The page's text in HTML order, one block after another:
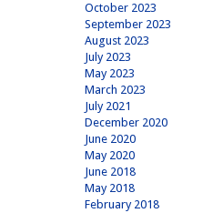
October 2023
September 2023
August 2023
July 2023
May 2023
March 2023
July 2021
December 2020
June 2020
May 2020
June 2018
May 2018
February 2018